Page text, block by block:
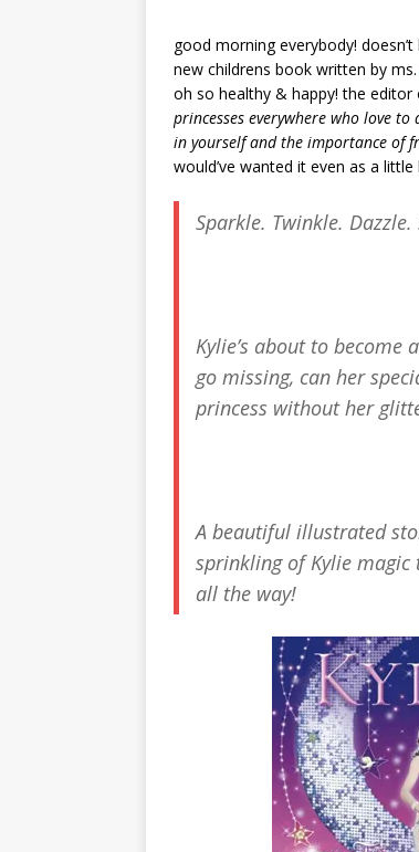
good morning everybody!
new childrens book written by ms.
oh so healthy & happy! the
princesses everywhere who love
in yourself and the importance of
would’ve wanted it even as a
Sparkle. Twinkle. Dazzle.
Kylie’s about to become
go missing, can her
princess without her
A beautiful illustrated
sprinkling of Kylie magic
all the way!